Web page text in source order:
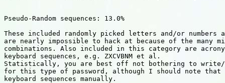
Pseudo-Random sequences: 13.0%
These included randomly picked letters and/or numbers
are nearly impossible to hack at because of the many
combinations. Also included in this category are
keyboard sequences, e.g. ZXCVBNM et al.
Statistically, you are best off not bothering to write/
for this type of password, although I should note
keyboard sequences manually.